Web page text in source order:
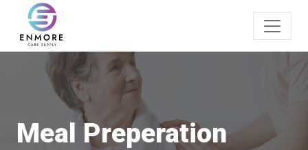
Meal Preperation